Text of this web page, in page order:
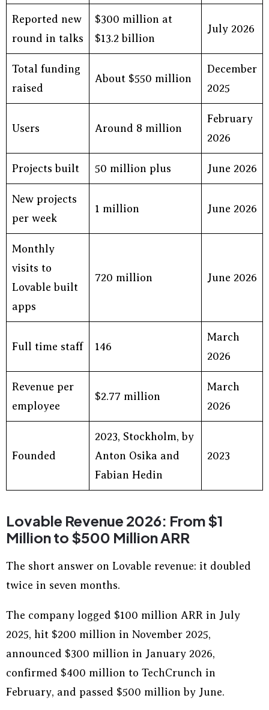
Reported new
round in talks
$300 million at
$13.2 billion
July 2026
Total funding
raised
About $550 million
December
2025
Users Around 8 million
February
2026
Projects built 50 million plus June 2026
New projects
per week
1 million June 2026
Monthly
visits to
Lovable built
apps
720 million June 2026
Full time staff 146
March
2026
Revenue per
employee
$2.77 million
March
2026
Founded
2023, Stockholm, by
Anton Osika and
Fabian Hedin
2023
Lovable Revenue 2026: From $1
Million to $500 Million ARR
The short answer on Lovable revenue: it doubled
twice in seven months.
The company logged $100 million ARR in July
2025, hit $200 million in November 2025,
announced $300 million in January 2026,
confirmed $400 million to TechCrunch in
February, and passed $500 million by June.